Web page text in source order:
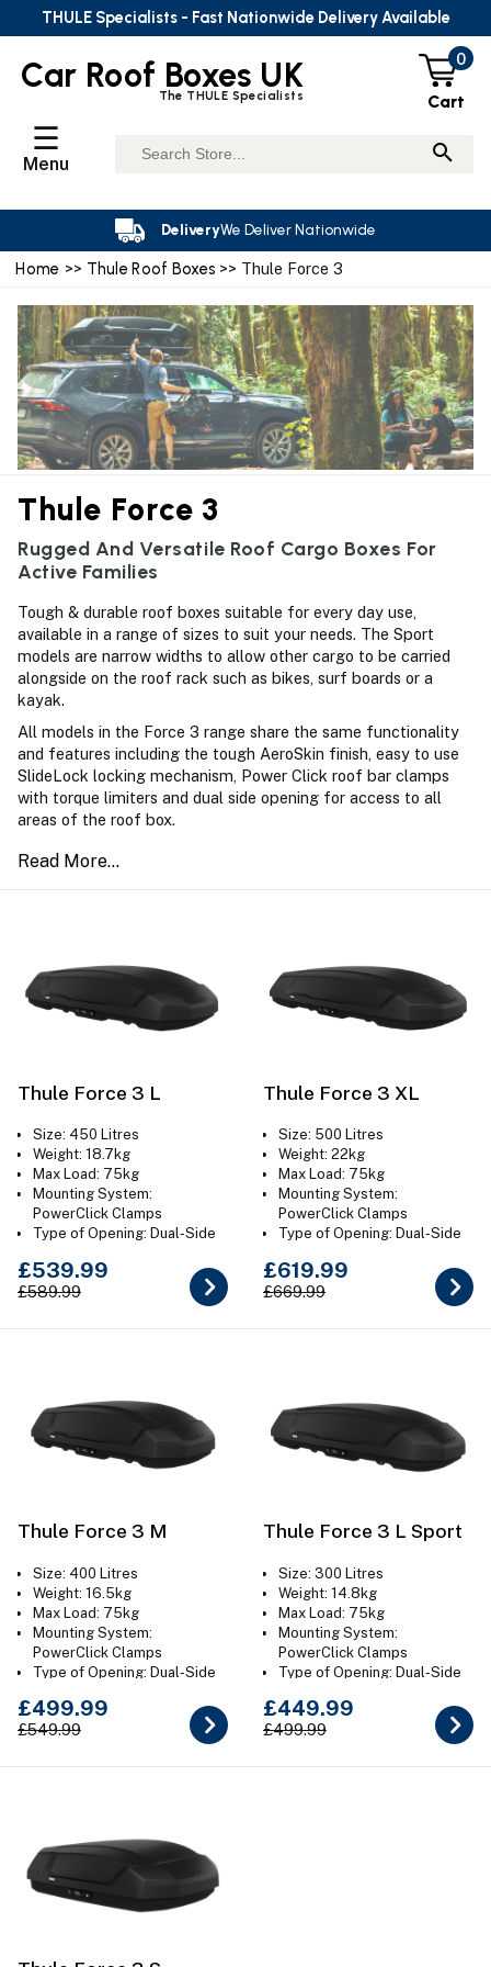
Home >> Thule Roof Boxes >> Thule Force 3
Thule Force 3
Rugged And Versatile Roof Cargo Boxes For
Active Families
Tough & durable roof boxes suitable for every day use,
available in a range of sizes to suit your needs. The Sport
models are narrow widths to allow other cargo to be carried
alongside on the roof rack such as bikes, surf boards or a
kayak.
All models in the Force 3 range share the same functionality
and features including the tough AeroSkin finish, easy to use
SlideLock locking mechanism, Power Click roof bar clamps
with torque limiters and dual side opening for access to all
areas of the roof box.
Thule Force 3 L
Size: 450 Litres
Weight: 18.7kg
Max Load: 75kg
Mounting System:
PowerClick Clamps
Type of Opening: Dual-Side
£539.99
£589.99
Thule Force 3 XL
Size: 500 Litres
Weight: 22kg
Max Load: 75kg
Mounting System:
PowerClick Clamps
Type of Opening: Dual-Side
£619.99
£669.99
Thule Force 3 M
Size: 400 Litres
Weight: 16.5kg
Max Load: 75kg
Mounting System:
PowerClick Clamps
Type of Opening: Dual-Side
£499.99
£549.99
Thule Force 3 L Sport
Size: 300 Litres
Weight: 14.8kg
Max Load: 75kg
Mounting System:
PowerClick Clamps
Type of Opening: Dual-Side
£449.99
£499.99
Car Roof Boxes UK
The THULE Specialists
0
Cart
☰
Menu
DeliveryWe Deliver Nationwide
THULE Specialists - Fast Nationwide Delivery Available